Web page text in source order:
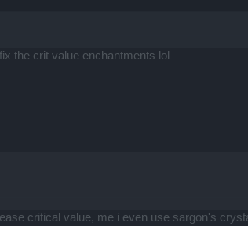
the crit value enchantments lol
critical value, me i even use sargon's